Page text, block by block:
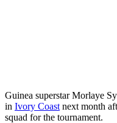
Guinea superstar Morlaye
in Ivory Coast next month
squad for the tournament.